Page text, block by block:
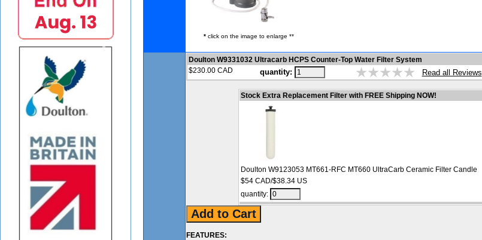
*click on the image to enlarge **
Doulton W9331032 Ultracarb HCPS Counter-Top Water Filter System
$230.00 CAD
quantity: Read all Reviews
Stock Extra Replacement Filter with FREE Shipping NOW!
Doulton W9123053 MT661-RFC MT660 UltraCarb Ceramic Filter Candle
$54 CAD/$38.34 US
quantity:
FEATURES: